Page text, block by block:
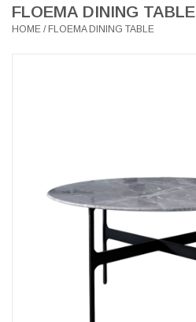
MANKS ANTIQUES
HEALTHY LIVING
LATEST ARRIVALS
MATER COLLECTION
FLOEMA DINING TABLE
HOME / FLOEMA DINING TABLE